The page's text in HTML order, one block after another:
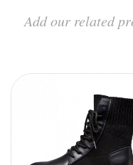
Add our related